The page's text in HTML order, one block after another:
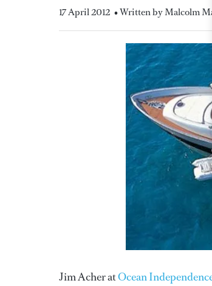
17 April 2012 • Written by Malcolm
Jim Acher atOcean